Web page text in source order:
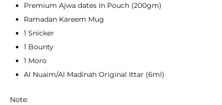
Premium Ajwa dates In Pouch (200gm)
Ramadan Kareem Mug
1 Snicker
1 Bounty
1 Moro
Al Nuaim/Al Madinah Original Ittar (6ml)
Note: